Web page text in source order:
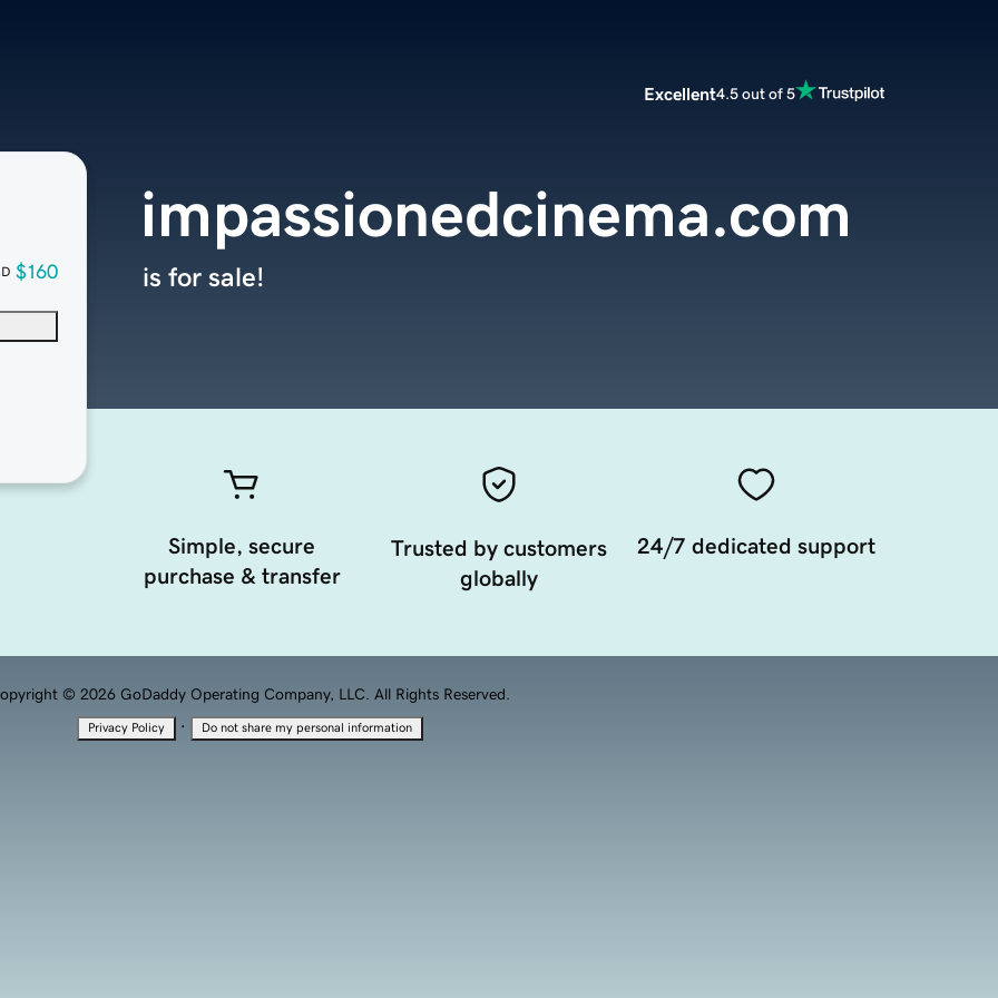
Excellent4.5 out of 5
$160
impassionedcinema.com
is for sale!
Simple, secure
purchase & transfer
Trusted by customers
globally
24/7 dedicated support
© 2026 GoDaddy Operating Company, LLC. All Rights Reserved.
Privacy Policy · Do not share my personal information